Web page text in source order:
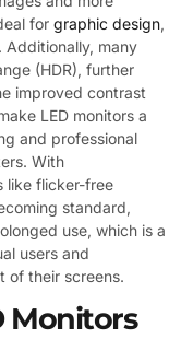
for graphic design,
Additionally, many
(HDR), further
improved contrast
LED monitors a
and professional
With
like flicker-free
standard,
use, which is a
users and
of their screens.
Monitors